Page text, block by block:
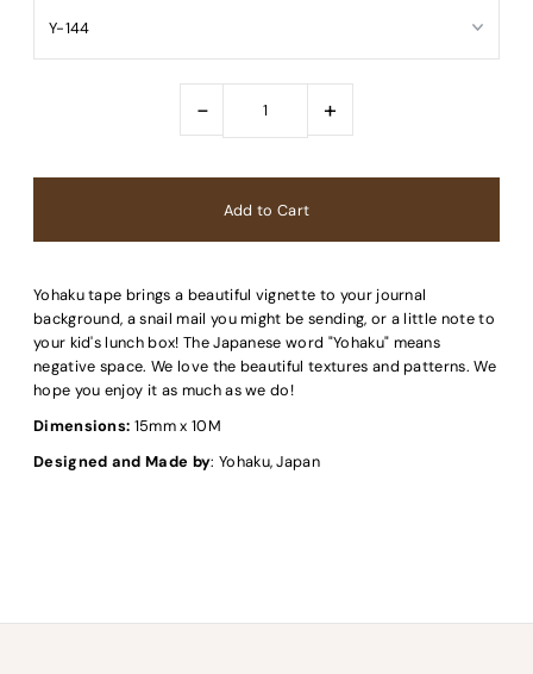
- +
Yohaku tape brings a beautiful vignette to your journal
background, a snail mail you might be sending, or a little note to
your kid's lunch box! The Japanese word "Yohaku" means
negative space. We love the beautiful textures and patterns. We
hope you enjoy it as much as we do!
Dimensions: 15mm x 10M
Designed and Made by: Yohaku, Japan